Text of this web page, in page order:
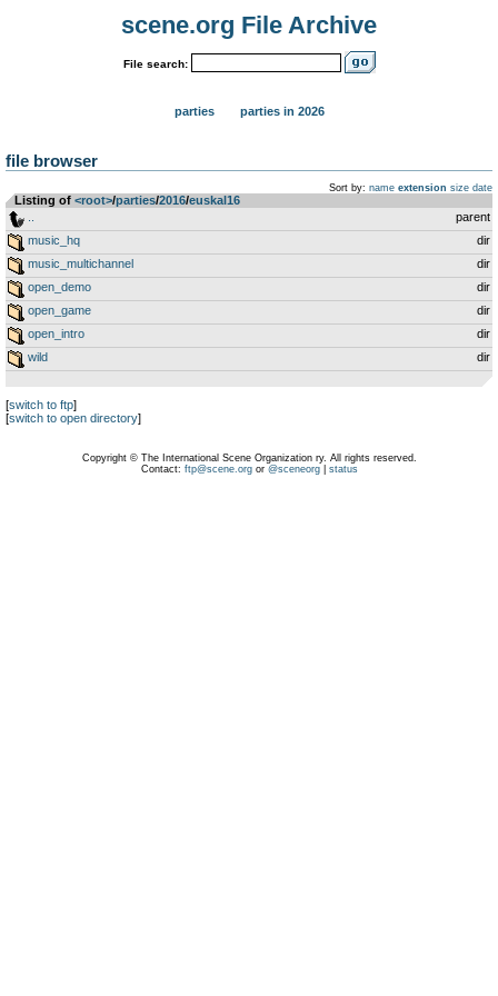
scene.org File Archive
File search:
parties parties in 2026
file browser
Sort by: name extension size date
Listing of <root>­/­parties­/­2016­/­euskal16
parent
music_hq
dir
music_multichannel
dir
open_demo
dir
open_game
dir
open_intro
dir
wild
dir
[switch to ftp]
[switch to open directory]
Copyright © The International Scene Organization ry. All rights reserved.
Contact: ftp@scene.orgor @sceneorg| status